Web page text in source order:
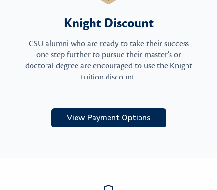
Knight Discount
CSU alumni who are ready to take their success
one step further to pursue their master's or
doctoral degree are encouraged to use the Knight
tuition discount.
View Payment Options